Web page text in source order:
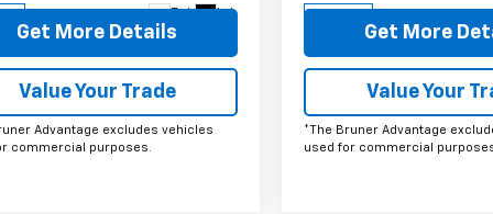
Ext. Int.
Get More Details
Value Your Trade
Advantage excludes vehicles
commercial purposes.
Get More
Value Your
*The Bruner Advantage
used for commercial